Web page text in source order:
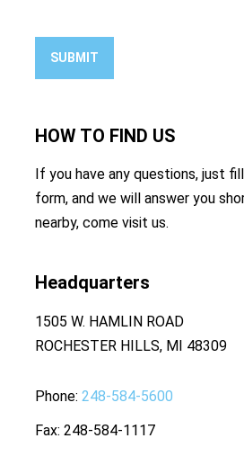
SUBMIT
HOW TO FIND US
If you have any questions, just
form, and we will answer you
nearby, come visit us.
Headquarters
1505 W. HAMLIN ROAD
ROCHESTER HILLS, MI 48309
Phone 248-584-5600
Fax 248-584-1117